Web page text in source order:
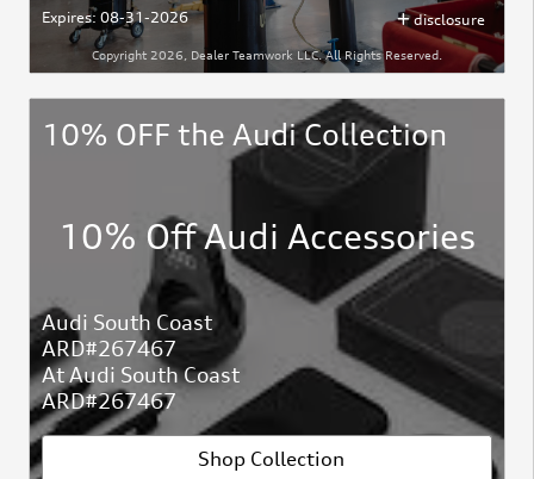
Expires: 08-31-2026 disclosure
Copyright 2026, Dealer Teamwork LLC. All Rights Reserved.
10% OFF the Audi Collection
10% Off Audi Accessories
Audi South Coast
ARD#267467
At Audi South Coast
ARD#267467
Shop Collection